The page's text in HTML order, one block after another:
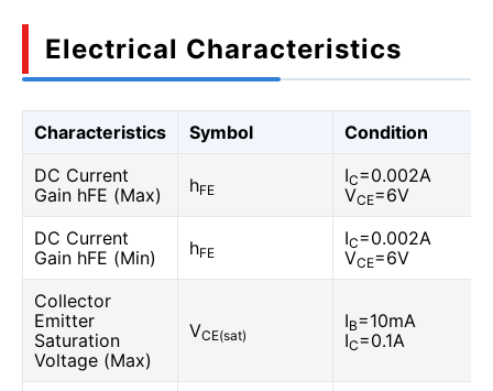
Electrical Characteristics
Characteristics Symbol
Condition
DC Current
Gain hFE (Max)
hFE
IC=0.002A
VCE=6V
DC Current
Gain hFE (Min)
hFE
IC=0.002A
VCE=6V
Collector
Emitter
Saturation
Voltage (Max)
VCE(sat)
IB=10mA
IC=0.1A